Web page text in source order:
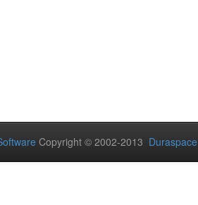
Copyright © 2002-2013 Duraspace